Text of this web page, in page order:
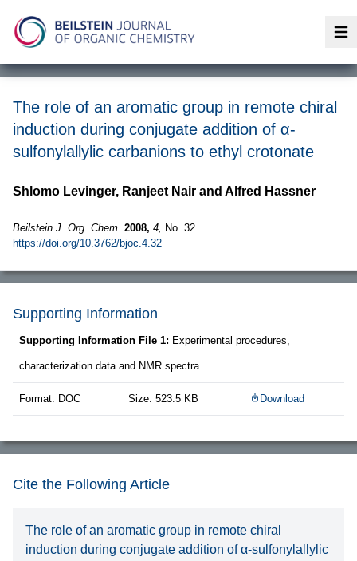
The role of an aromatic group in remote chiral
induction during conjugate addition of α-
sulfonylallylic carbanions to ethyl crotonate
Shlomo Levinger, Ranjeet Nair and Alfred Hassner
Beilstein J. Org. Chem. 2008, 4, No. 32.
https://doi.org/10.3762/bjoc.4.32
Supporting Information
Supporting Information File 1: Experimental procedures,
characterization data and NMR spectra.
Format: DOC Size: 523.5 KB Download
Cite the Following Article
The role of an aromatic group in remote chiral
induction during conjugate addition of α-sulfonylallylic